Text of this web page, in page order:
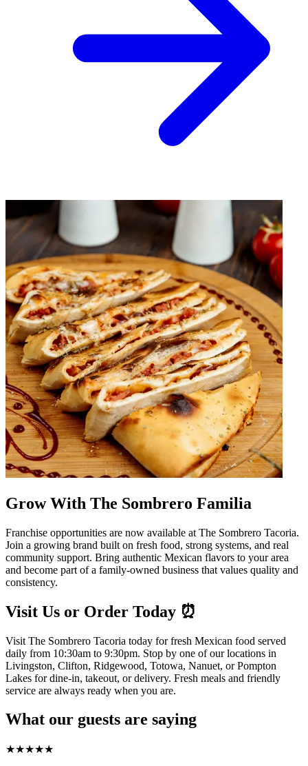
Grow With The Sombrero Familia
Franchise opportunities are now available at The Sombrero Tacoria.
Join a growing brand built on fresh food, strong systems, and real
community support. Bring authentic Mexican flavors to your area
and become part of a family-owned business that values quality and
consistency.
Visit Us or Order Today ⏰
Visit The Sombrero Tacoria today for fresh Mexican food served
daily from 10:30am to 9:30pm. Stop by one of our locations in
Livingston, Clifton, Ridgewood, Totowa, Nanuet, or Pompton
Lakes for dine-in, takeout, or delivery. Fresh meals and friendly
service are always ready when you are.
What our guests are saying
★★★★★